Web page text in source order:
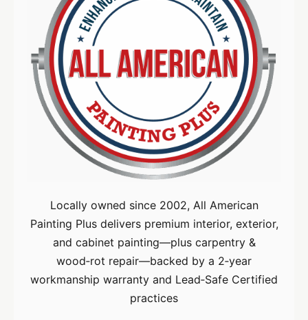
Locally owned since 2002, All American
Painting Plus delivers premium interior, exterior,
and cabinet painting—plus carpentry &
wood‑rot repair—backed by a 2‑year
workmanship warranty and Lead‑Safe Certified
practices